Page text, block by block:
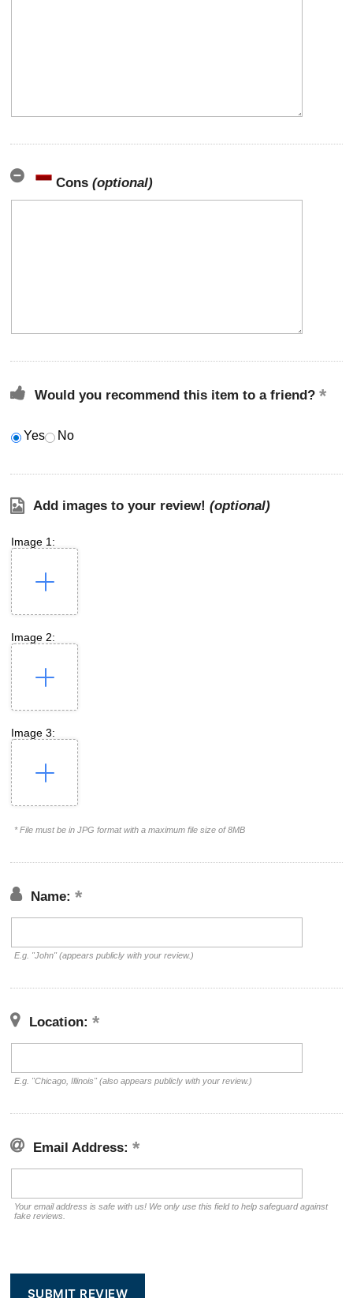
Cons (optional)
Would you recommend this item to a friend?
Yes No
Add images to your review! (optional)
Image 1:
Image 2:
Image 3:
* File must be in JPG format with a maximum file size of 8MB
Name:
E.g. "John" (appears publicly with your review.)
Location:
E.g. "Chicago, Illinois" (also appears publicly with your review.)
Email Address:
Your email address is safe with us! We only use this field to help safeguard against
fake reviews.